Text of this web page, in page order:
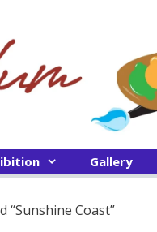
Gallery
“Sunshine Coast”